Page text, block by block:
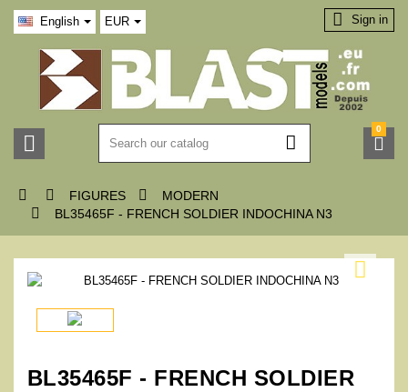
English EUR
 
 Sign in

0
  FIGURES  MODERN
 BL35465F - FRENCH SOLDIER INDOCHINA N3

BL35465F - FRENCH SOLDIER